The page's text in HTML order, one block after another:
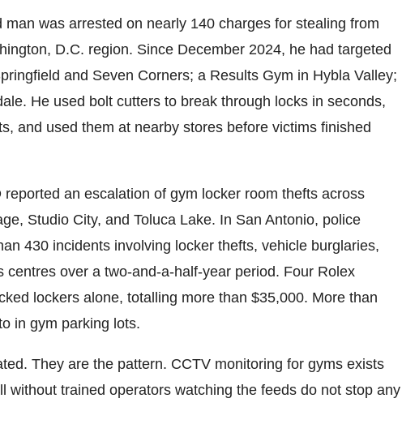
was arrested on nearly 140 charges for stealing from
D.C. region. Since December 2024, he had targeted
and Seven Corners; a Results Gym in Hybla Valley;
He used bolt cutters to break through locks in seconds,
and used them at nearby stores before victims finished
an escalation of gym locker room thefts across
Studio City, and Toluca Lake. In San Antonio, police
430 incidents involving locker thefts, vehicle burglaries,
centres over a two-and-a-half-year period. Four Rolex
lockers alone, totalling more than $35,000. More than
in gym parking lots.
They are the pattern. CCTV monitoring for gyms exists
without trained operators watching the feeds do not stop any